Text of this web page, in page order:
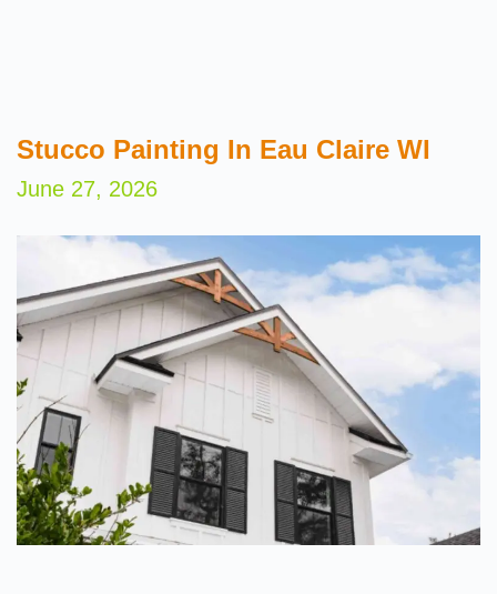
Stucco Painting In Eau Claire WI
June 27, 2026